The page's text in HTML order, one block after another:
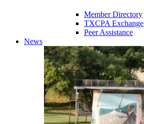
Member Directory
TXCPA Exchange
Peer Assistance
News